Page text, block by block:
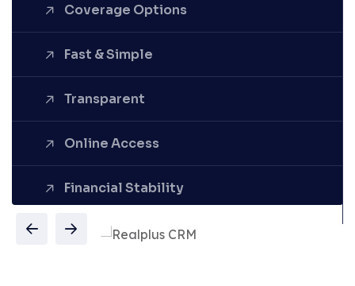
Coverage Options
Fast & Simple
Transparent
Online Access
Financial Stability
Denounce with righteous
indignation and dislike men who
are so beguiled demoralized by
the charms pleasure of the